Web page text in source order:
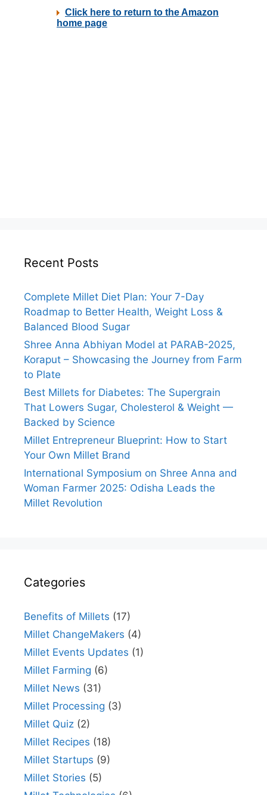
Recent Posts
Complete Millet Diet Plan: Your 7-Day
Roadmap to Better Health, Weight Loss &
Balanced Blood Sugar
Shree Anna Abhiyan Model at PARAB-2025,
Koraput – Showcasing the Journey from Farm
to Plate
Best Millets for Diabetes: The Supergrain
That Lowers Sugar, Cholesterol & Weight —
Backed by Science
Millet Entrepreneur Blueprint: How to Start
Your Own Millet Brand
International Symposium on Shree Anna and
Woman Farmer 2025: Odisha Leads the
Millet Revolution
Categories
Benefits of Millets (17)
Millet ChangeMakers (4)
Millet Events Updates (1)
Millet Farming (6)
Millet News (31)
Millet Processing (3)
Millet Quiz (2)
Millet Recipes (18)
Millet Startups (9)
Millet Stories (5)